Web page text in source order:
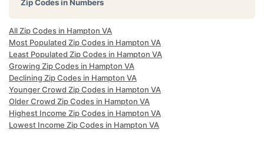
Zip Codes in Numbers
All Zip Codes in Hampton VA
Most Populated Zip Codes in Hampton VA
Least Populated Zip Codes in Hampton VA
Growing Zip Codes in Hampton VA
Declining Zip Codes in Hampton VA
Younger Crowd Zip Codes in Hampton VA
Older Crowd Zip Codes in Hampton VA
Highest Income Zip Codes in Hampton VA
Lowest Income Zip Codes in Hampton VA